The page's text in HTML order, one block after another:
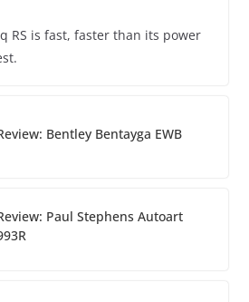
RS is fast, faster than its power
Bentley Bentayga EWB
Paul Stephens Autoart